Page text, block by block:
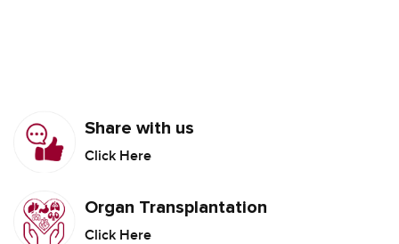
Share with us
Click Here
Organ Transplantation
Click Here